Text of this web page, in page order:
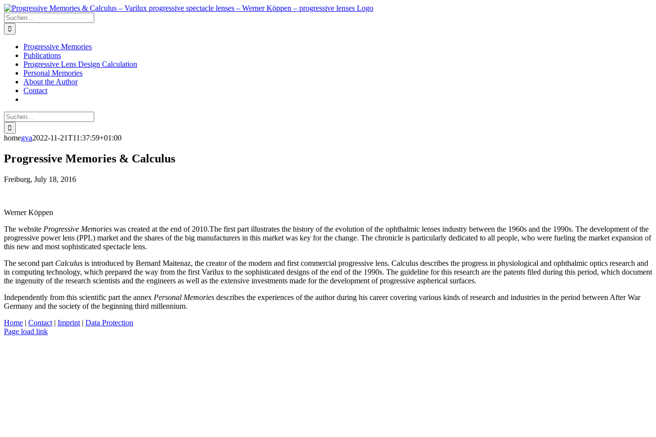
Skip
to
content
Suche
nach:
Progressive Memories
Publications
Progressive Lens Design Calculation
Personal Memories
About the Author
Contact
Suche
nach:
homegva2022-11-21T11:37:59+01:00
Progressive Memories & Calculus
Freiburg, July 18, 2016
Werner Köppen
The website Progressive Memories was created at the end of 2010.The first part illustrates the history of the evolution of the ophthalmic lenses industry between the 1960s and the 1990s. The development of the
progressive power lens (PPL) market and the shares of the big manufacturers in this market was key for the change. The chronicle is particularly dedicated to all people, who were fueling the market expansion of
this new and most sophisticated spectacle lens.
The second part Calculusis introduced by Bernard Maitenaz, the creator of the modern and first commercial progressive lens. Calculusdescribes the progress in physiological and ophthalmic optics research and
in computing technology, which prepared the way from the first Varilux to the sophisticated designs of the end of the 1990s. The guideline for this research are the patents filed during this period, which document
the ingenuity of the research scientists and the engineers as well as the extensive investments made for the development of progressive aspherical surfaces.
Independently from this scientific part the annex Personal Memoriesdescribes the experiences of the author during his career covering various kinds of research and industries in the period between After War
Germany and the society of the beginning third millennium.
Home | Contact | Imprint | Data Protection
Page load link